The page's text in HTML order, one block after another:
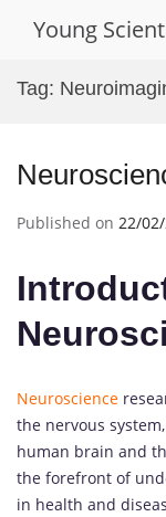
Young
Tag:
Published on 22/
Neuroscience
the nervous
human brain and
the forefront of
in health and